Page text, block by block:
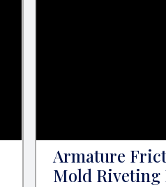
Armature
Mold Riveting